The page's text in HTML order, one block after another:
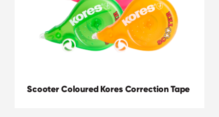
Scooter Coloured Kores Correction Tape